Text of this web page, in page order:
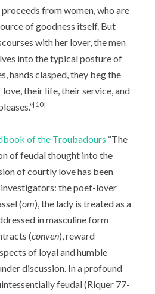
from women, who are
of goodness itself. But
with her lover, the men
into the typical posture of
hands clasped, they beg the
their life, their service, and
[10]
of the Troubadours “The
of feudal thought into the
of courtly love has been
the poet-lover
(om), the lady is treated as a
in masculine form
(conven), reward
of loyal and humble
discussion. In a profound
feudal (Riquer 77-